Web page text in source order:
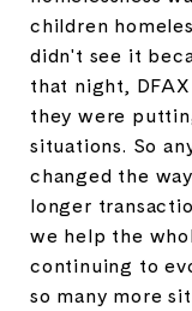
children
didn't see it
that night,
they were
situations. So
changed the
longer
we help the
continuing to
so many more